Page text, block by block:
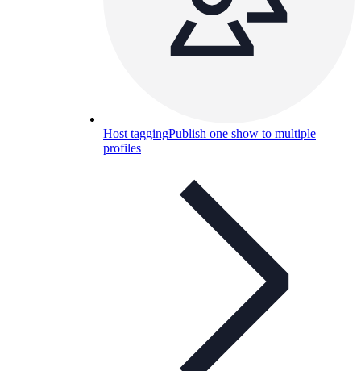
Host taggingPublish one show to multiple
profiles